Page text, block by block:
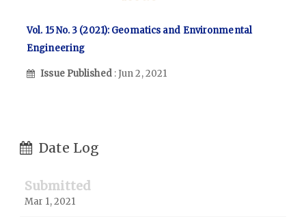
Vol. 15 No. 3 (2021): Geomatics and Environmental
Engineering
Issue Published : Jun 2, 2021
Date Log
Submitted
Mar 1, 2021